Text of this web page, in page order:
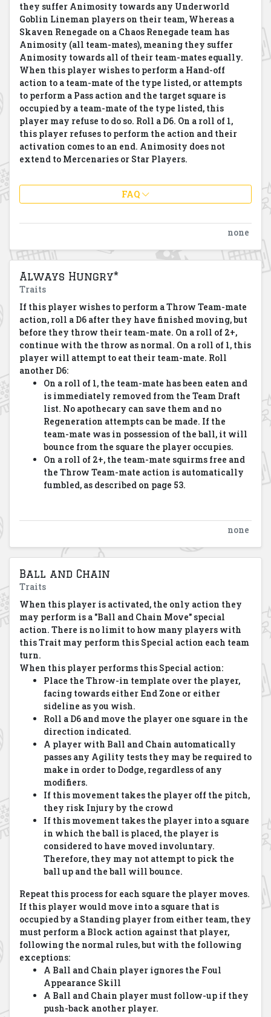
they suffer Animosity towards any Underworld
Goblin Lineman players on their team, Whereas a
Skaven Renegade on a Chaos Renegade team has
Animosity (all team-mates), meaning they suffer
Animosity towards all of their team-mates equally.
When this player wishes to perform a Hand-off
action to a team-mate of the type listed, or attempts
to perform a Pass action and the target square is
occupied by a team-mate of the type listed, this
player may refuse to do so. Roll a D6. On a roll of 1,
this player refuses to perform the action and their
activation comes to an end. Animosity does not
extend to Mercenaries or Star Players.
FAQ
none
Always Hungry*
Traits
If this player wishes to perform a Throw Team-mate
action, roll a D6 after they have finished moving, but
before they throw their team-mate. On a roll of 2+,
continue with the throw as normal. On a roll of 1, this
player will attempt to eat their team-mate. Roll
another D6:
On a roll of 1, the team-mate has been eaten and
is immediately removed from the Team Draft
list. No apothecary can save them and no
Regeneration attempts can be made. If the
team-mate was in possession of the ball, it will
bounce from the square the player occupies.
On a roll of 2+, the team-mate squirms free and
the Throw Team-mate action is automatically
fumbled, as described on page 53.
none
Ball and Chain
Traits
When this player is activated, the only action they
may perform is a "Ball and Chain Move" special
action. There is no limit to how many players with
this Trait may perform this Special action each team
turn.
When this player performs this Special action:
Place the Throw-in template over the player,
facing towards either End Zone or either
sideline as you wish.
Roll a D6 and move the player one square in the
direction indicated.
A player with Ball and Chain automatically
passes any Agility tests they may be required to
make in order to Dodge, regardless of any
modifiers.
If this movement takes the player off the pitch,
they risk Injury by the crowd
If this movement takes the player into a square
in which the ball is placed, the player is
considered to have moved involuntary.
Therefore, they may not attempt to pick the
ball up and the ball will bounce.
Repeat this process for each square the player moves.
If this player would move into a square that is
occupied by a Standing player from either team, they
must perform a Block action against that player,
following the normal rules, but with the following
exceptions:
A Ball and Chain player ignores the Foul
Appearance Skill
A Ball and Chain player must follow-up if they
push-back another player.